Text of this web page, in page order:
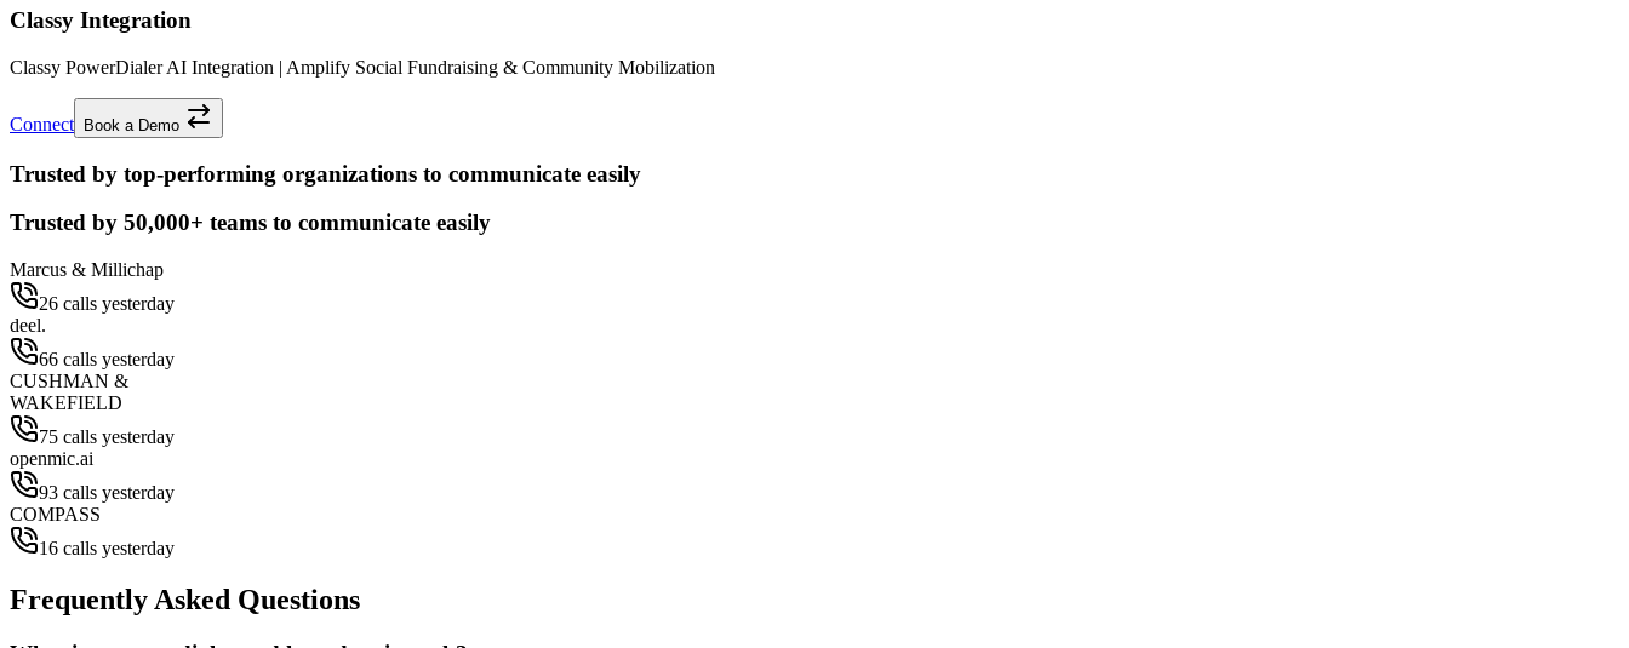
Classy Integration
Classy PowerDialer AI Integration | Amplify Social Fundraising & Community Mobilization
Connect Book a Demo
Trusted by top-performing organizations to communicate easily
Trusted by 50,000+ teams to communicate easily
Marcus & Millichap
26 calls yesterday
deel.
66 calls yesterday
CUSHMAN &
WAKEFIELD
75 calls yesterday
openmic.ai
93 calls yesterday
COMPASS
16 calls yesterday
Frequently Asked Questions